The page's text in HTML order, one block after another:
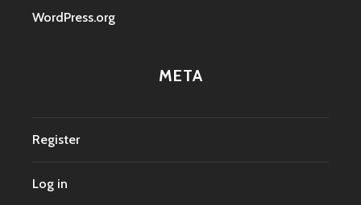
WordPress.org
META
Register
Log in